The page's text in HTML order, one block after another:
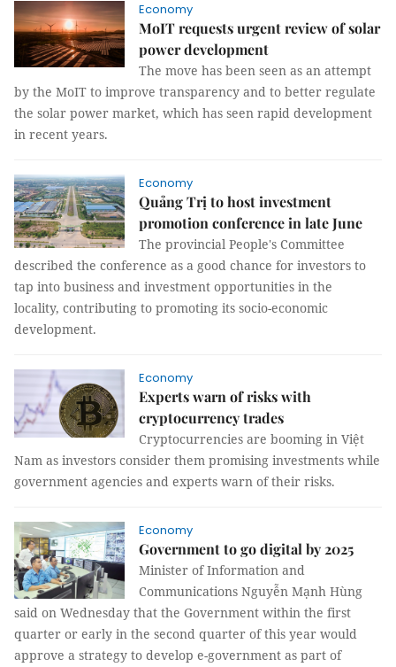
Economy
MoIT requests urgent review of solar
power development
The move has been seen as an attempt
by the MoIT to improve transparency and to better regulate
the solar power market, which has seen rapid development
in recent years.
Economy
Quảng Trị to host investment
promotion conference in late June
The provincial People's Committee
described the conference as a good chance for investors to
tap into business and investment opportunities in the
locality, contributing to promoting its socio-economic
development.
Economy
Experts warn of risks with
cryptocurrency trades
Cryptocurrencies are booming in Việt
Nam as investors consider them promising investments while
government agencies and experts warn of their risks.
Economy
Government to go digital by 2025
Minister of Information and
Communications Nguyễn Mạnh Hùng
said on Wednesday that the Government within the first
quarter or early in the second quarter of this year would
approve a strategy to develop e-government as part of